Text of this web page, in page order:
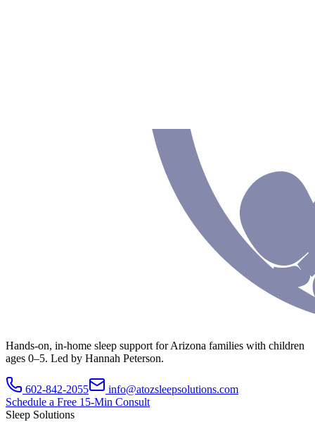
Hands-on, in-home sleep support for Arizona families with children
ages 0–5. Led by Hannah Peterson.
602-842-2055
info@atozsleepsolutions.com
Schedule a Free 15-Min Consult
Sleep Solutions